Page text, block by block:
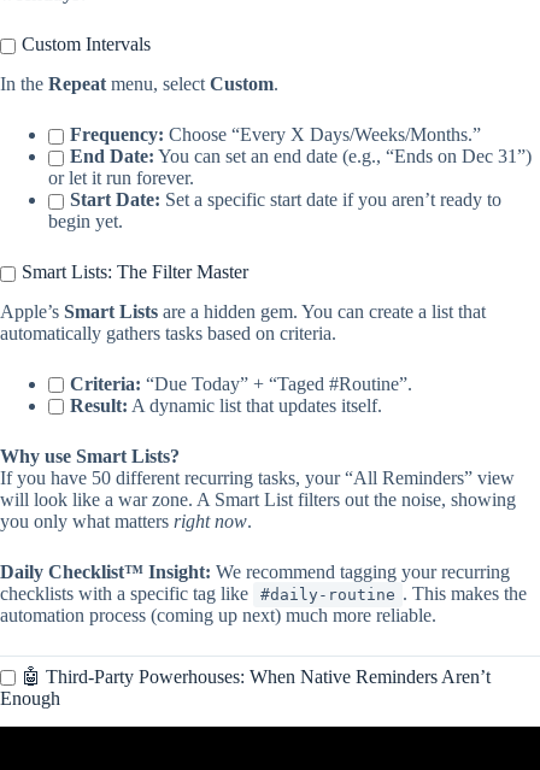
Custom Intervals
In the Repeat menu, select Custom.
Frequency: Choose “Every X Days/Weeks/Months.”
End Date: You can set an end date (e.g., “Ends on Dec 31”)
or let it run forever.
Start Date: Set a specific start date if you aren’t ready to
begin yet.
Smart Lists: The Filter Master
Apple’s Smart Lists are a hidden gem. You can create a list that
automatically gathers tasks based on criteria.
Criteria: “Due Today” + “Taged #Routine”.
Result: A dynamic list that updates itself.
Why use Smart Lists?
If you have 50 different recurring tasks, your “All Reminders” view
will look like a war zone. A Smart List filters out the noise, showing
you only what matters right now.
Daily Checklist™ Insight: We recommend tagging your recurring
checklists with a specific tag like
#daily-routine . This makes the
automation process (coming up next) much more reliable.
🤖 Third-Party Powerhouses: When Native Reminders Aren’t
Enough